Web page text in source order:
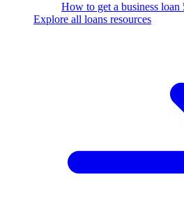
How to get a business loan
Explore all loans resources